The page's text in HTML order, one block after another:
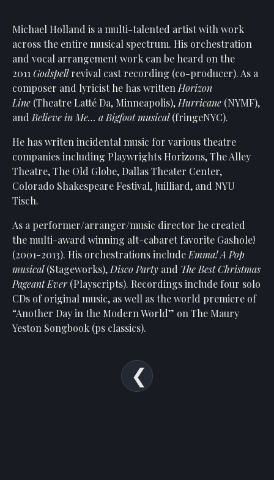
Board
Of
Trustees
Staff
Our
Generous
Our
Hardworking
Volunteers
Your
Support
Past
Events
Michael Holland is a multi-talented artist with work
across the entire musical spectrum. His orchestration
and vocal arrangement work can be heard on the
2011 Godspellrevival cast recording (co-producer). As a
composer and lyricist he has written Horizon
Line (Theatre Latté Da, Minneapolis), Hurricane (NYMF),
and Believe in Me… a Bigfoot musical(fringeNYC).
He has writen incidental music for various theatre
companies including Playwrights Horizons, The Alley
Theatre, The Old Globe, Dallas Theater Center,
Colorado Shakespeare Festival, Juilliard, and NYU
Tisch.
As a performer/arranger/music director he created
the multi-award winning alt-cabaret favorite Gashole!
(2001-2013). His orchestrations include Emma! A Pop
musical(Stageworks), Disco Party and The Best Christmas
Pageant Ever (Playscripts). Recordings include four solo
CDs of original music, as well as the world premiere of
“Another Day in the Modern World” on The Maury
Yeston Songbook (ps classics).